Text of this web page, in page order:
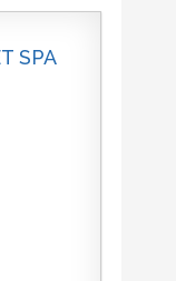
SPA